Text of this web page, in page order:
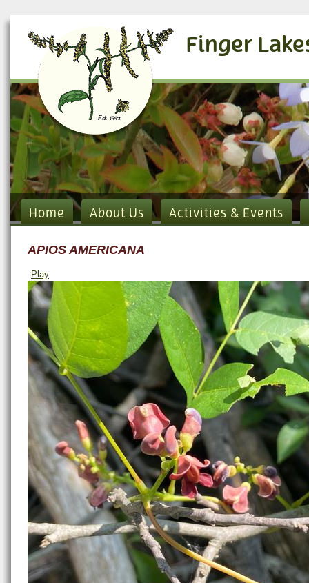
Finger
Home About Us Activities & Events
APIOS AMERICANA
Play